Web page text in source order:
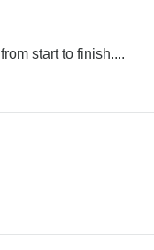
start to finish....